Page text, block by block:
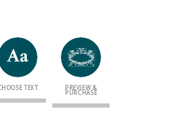
TEXT PREVIEW &
PURCHASE